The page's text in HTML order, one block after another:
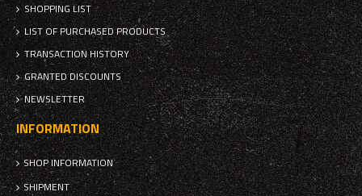
SHOPPING LIST
LIST OF PURCHASED PRODUCTS
TRANSACTION HISTORY
GRANTED DISCOUNTS
NEWSLETTER
INFORMATION
SHOP INFORMATION
SHIPMENT